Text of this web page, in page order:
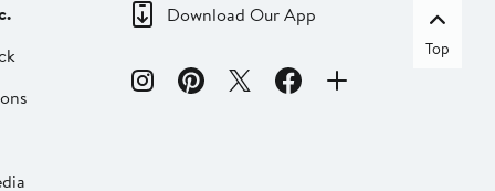
Download Our App
Top